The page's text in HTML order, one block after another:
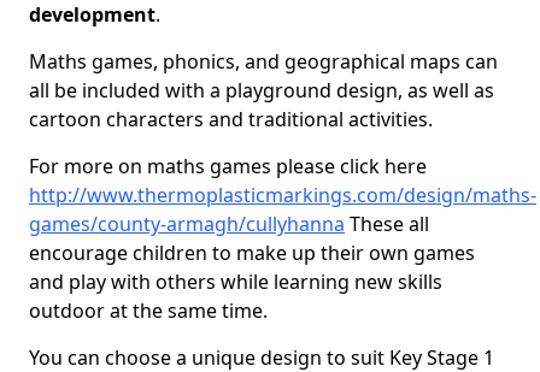
development.
Maths games, phonics, and geographical maps can
all be included with a playground design, as well as
cartoon characters and traditional activities.
For more on maths games please click here
http://www.thermoplasticmarkings.com/design/maths-
games/county-armagh/cullyhanna These all
encourage children to make up their own games
and play with others while learning new skills
outdoor at the same time.
You can choose a unique design to suit Key Stage 1